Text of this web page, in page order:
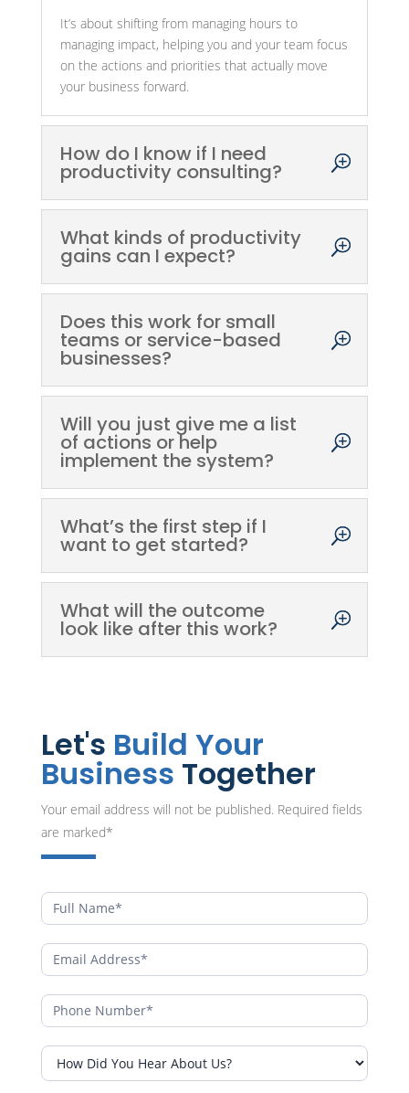
It’s about shifting from managing hours to
managing impact, helping you and your team focus
on the actions and priorities that actually move
your business forward.
How do I know if I need
productivity consulting?
What kinds of productivity
gains can I expect?
Does this work for small
teams or service-based
businesses?
Will you just give me a list
of actions or help
implement the system?
What’s the first step if I
want to get started?
What will the outcome
look like after this work?
Let's Build Your
Business Together
Your email address will not be published. Required fields
are marked*
Contact
Form